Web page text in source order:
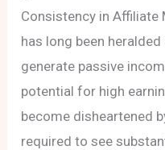
Consistency in Affiliate
has long been
generate passive
potential for high
become disheartened
required to see